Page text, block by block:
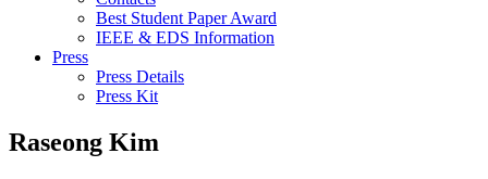
Best Student Paper Award
IEEE & EDS Information
Press
Press Details
Press Kit
Raseong Kim